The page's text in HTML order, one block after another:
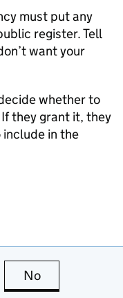
must put any
register. Tell
want your
whether to
they grant it, they
in the
page is useful
No